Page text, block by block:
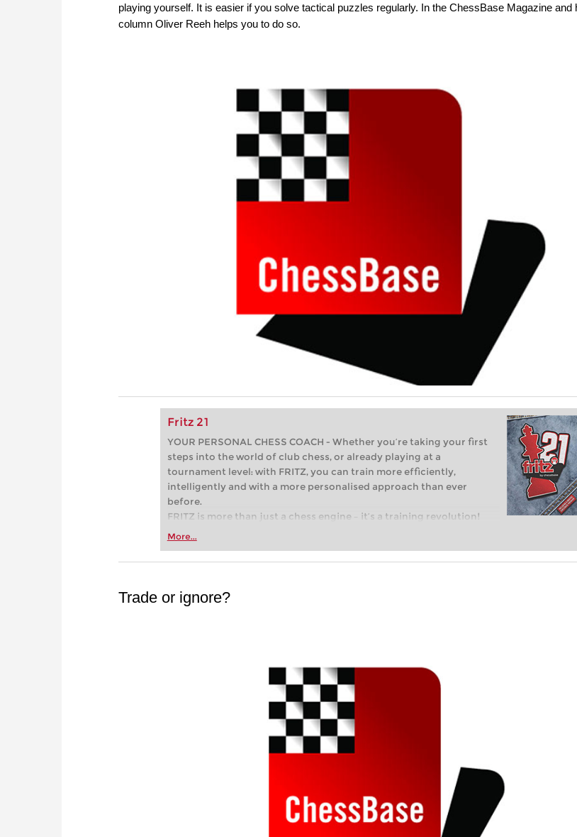
playing yourself. It is easier if you solve tactical puzzles regularly. In the ChessBase Magazine and
column Oliver Reeh helps you to do so.
Fritz 21
YOUR PERSONAL CHESS COACH - Whether you’re taking your first
steps into the world of club chess, or already playing at a
tournament level: with FRITZ, you can train more efficiently,
intelligently and with a more personalised approach than ever
before.
FRITZ is more than just a chess engine – it’s a training revolution!
Whether you’re taking your first steps into the world of club chess,
more efficiently, intelligently and with a more personalised
More...
Trade or ignore?